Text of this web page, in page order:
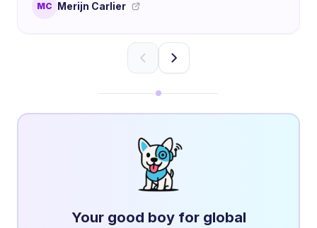
MC Merijn Carlier
Your good boy for global